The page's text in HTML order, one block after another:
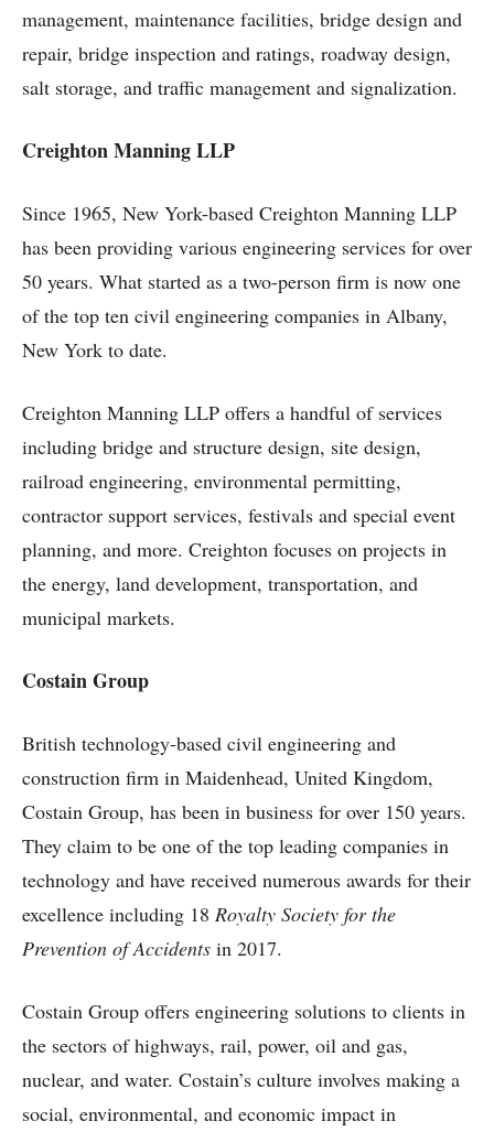
management, maintenance facilities, bridge design and
repair, bridge inspection and ratings, roadway design,
salt storage, and traffic management and signalization.
Creighton Manning LLP
Since 1965, New York-based Creighton Manning LLP
has been providing various engineering services for over
50 years. What started as a two-person firm is now one
of the top ten civil engineering companies in Albany,
New York to date.
Creighton Manning LLP offers a handful of services
including bridge and structure design, site design,
railroad engineering, environmental permitting,
contractor support services, festivals and special event
planning, and more. Creighton focuses on projects in
the energy, land development, transportation, and
municipal markets.
Costain Group
British technology-based civil engineering and
construction firm in Maidenhead, United Kingdom,
Costain Group, has been in business for over 150 years.
They claim to be one of the top leading companies in
technology and have received numerous awards for their
excellence including 18 Royalty Society for the
Prevention of Accidents in 2017.
Costain Group offers engineering solutions to clients in
the sectors of highways, rail, power, oil and gas,
nuclear, and water. Costain’s culture involves making a
social, environmental, and economic impact in